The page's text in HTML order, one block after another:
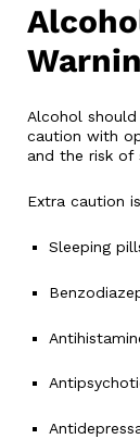
Alcohol
caution with
and the risk of
Extra caution
Sleeping